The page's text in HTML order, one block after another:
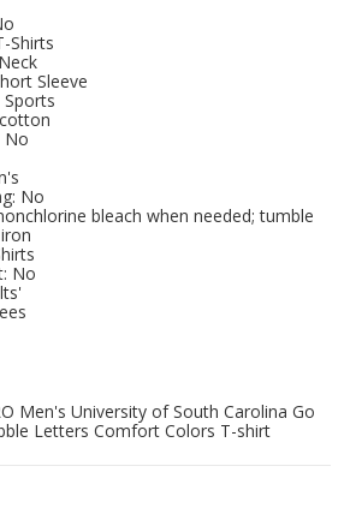
Shirts
Sleeve
Sports
No
No
bleach when needed; tumble
No
Men's University of South Carolina Go
Letters Comfort Colors T-shirt